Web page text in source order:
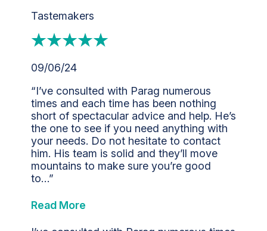
Tastemakers
09/06/24
“I’ve consulted with Parag numerous
times and each time has been nothing
short of spectacular advice and help. He’s
the one to see if you need anything with
your needs. Do not hesitate to contact
him. His team is solid and they’ll move
mountains to make sure you’re good
to…”
Read More